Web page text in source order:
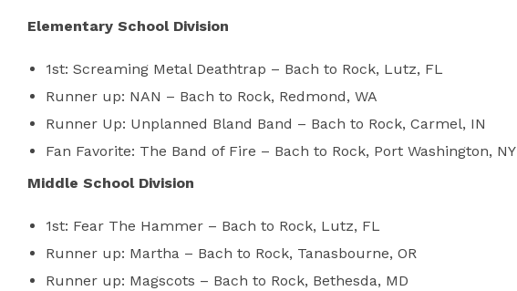
Elementary School Division
1st: Screaming Metal Deathtrap – Bach to Rock, Lutz, FL
Runner up: NAN – Bach to Rock, Redmond, WA
Runner Up: Unplanned Bland Band – Bach to Rock, Carmel, IN
Fan Favorite: The Band of Fire – Bach to Rock, Port Washington, NY
Middle School Division
1st: Fear The Hammer – Bach to Rock, Lutz, FL
Runner up: Martha – Bach to Rock, Tanasbourne, OR
Runner up: Magscots – Bach to Rock, Bethesda, MD